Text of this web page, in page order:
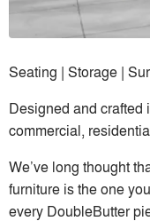
Seating | Storage |
Designed and crafted
commercial,
We’ve long thought
furniture is the one
every DoubleButter